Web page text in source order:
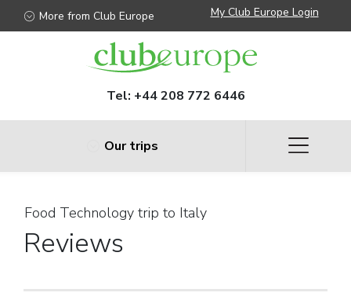
More from Club Europe My Club Europe Login
Tel: +44 208 772 6446
Our trips
Food Technology trip to Italy
Reviews